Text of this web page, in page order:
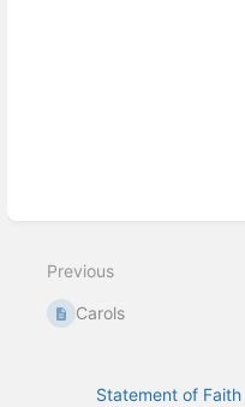
Previous
Carols
Statement of Faith